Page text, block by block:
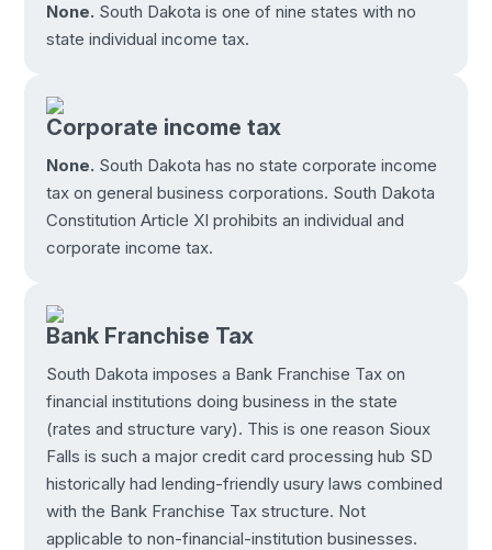
None. South Dakota is one of nine states with no
state individual income tax.
Corporate income tax
None. South Dakota has no state corporate income
tax on general business corporations. South Dakota
Constitution Article XI prohibits an individual and
corporate income tax.
Bank Franchise Tax
South Dakota imposes a Bank Franchise Tax on
financial institutions doing business in the state
(rates and structure vary). This is one reason Sioux
Falls is such a major credit card processing hub SD
historically had lending-friendly usury laws combined
with the Bank Franchise Tax structure. Not
applicable to non-financial-institution businesses.